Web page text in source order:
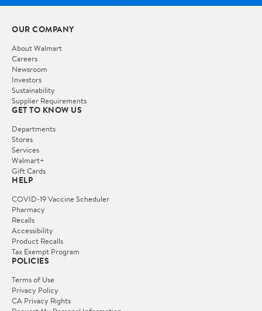
OUR COMPANY
About Walmart
Careers
Newsroom
Investors
Sustainability
Supplier Requirements
GET TO KNOW US
Departments
Stores
Services
Walmart+
Gift Cards
HELP
COVID-19 Vaccine Scheduler
Pharmacy
Recalls
Accessibility
Product Recalls
Tax Exempt Program
POLICIES
Terms of Use
Privacy Policy
CA Privacy Rights